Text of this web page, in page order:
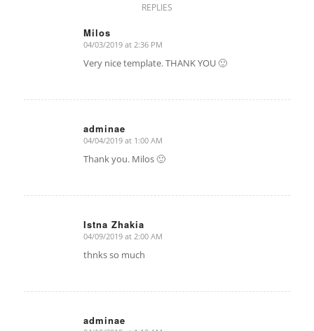
REPLIES
Milos
says:
04/03/2019 at 2:36 PM
Very nice template. THANK YOU 🙂
adminae
says:
04/04/2019 at 1:00 AM
Thank you. Milos 🙂
Istna Zhakia
says:
04/09/2019 at 2:00 AM
thnks so much
adminae